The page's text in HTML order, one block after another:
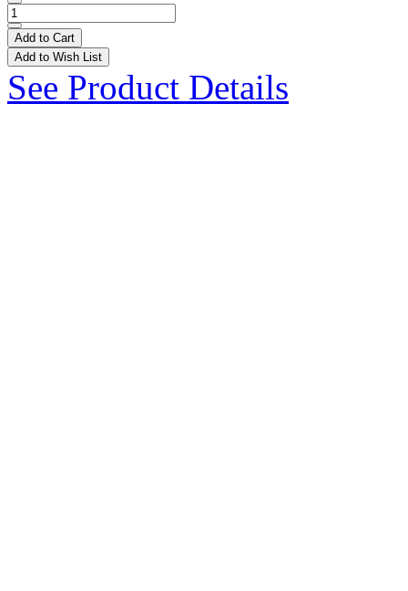
Add to Cart
Add to Wish List
See Product Details